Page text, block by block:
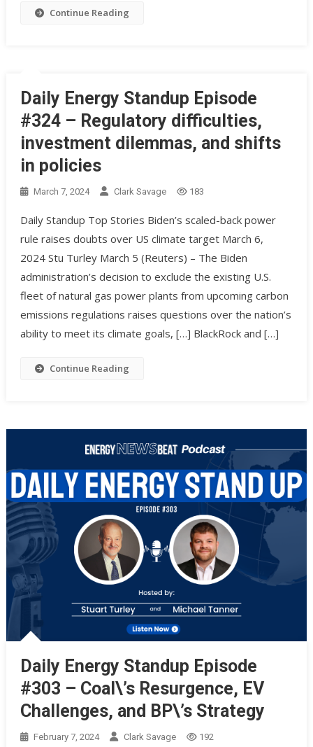
Continue Reading
Daily Energy Standup Episode
#324 – Regulatory difficulties,
investment dilemmas, and shifts
in policies
March 7, 2024 Clark Savage 183
Daily Standup Top Stories Biden’s scaled-back power
rule raises doubts over US climate target March 6,
2024 Stu Turley March 5 (Reuters) – The Biden
administration’s decision to exclude the existing U.S.
fleet of natural gas power plants from upcoming carbon
emissions regulations raises questions over the nation’s
ability to meet its climate goals, […] BlackRock and […]
Continue Reading
Daily Energy Standup Episode
#303 – Coal\’s Resurgence, EV
Challenges, and BP\’s Strategy
February 7, 2024 Clark Savage 192